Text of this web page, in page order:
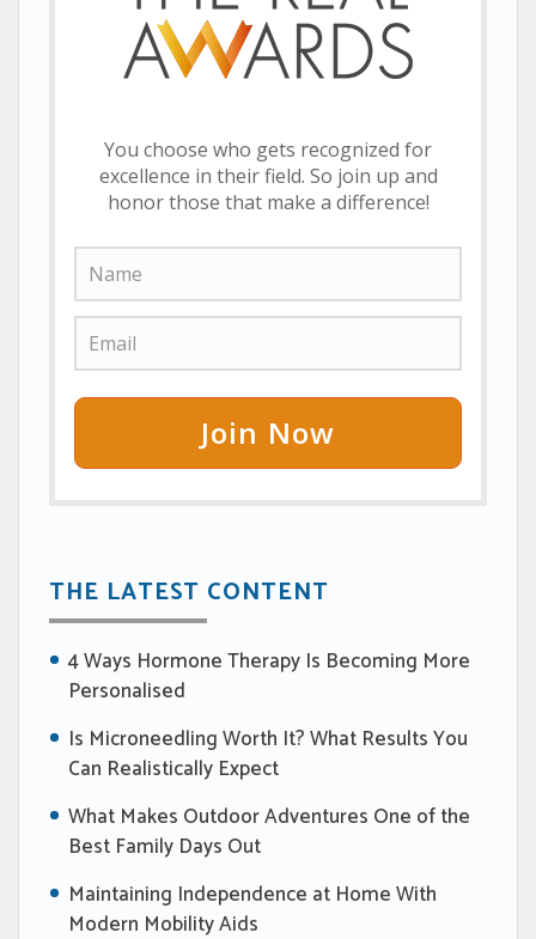
You choose who gets recognized for
excellence in their field. So join up and
honor those that make a difference!
Join Now
THE LATEST CONTENT
4 Ways Hormone Therapy Is Becoming More
Personalised
Is Microneedling Worth It? What Results You
Can Realistically Expect
What Makes Outdoor Adventures One of the
Best Family Days Out
Maintaining Independence at Home With
Modern Mobility Aids